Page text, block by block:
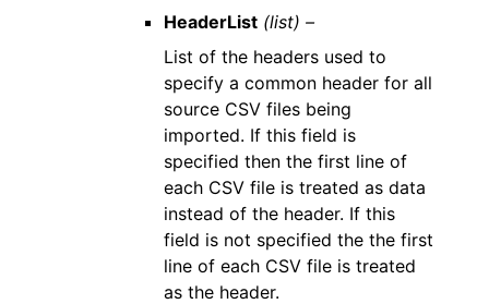
HeaderList (list) –
List of the headers used to
specify a common header for all
source CSV files being
imported. If this field is
specified then the first line of
each CSV file is treated as data
instead of the header. If this
field is not specified the the first
line of each CSV file is treated
as the header.